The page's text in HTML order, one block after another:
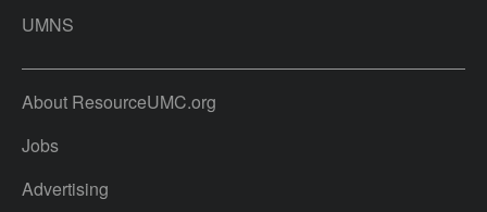
UMNS
About ResourceUMC.org
Jobs
Advertising